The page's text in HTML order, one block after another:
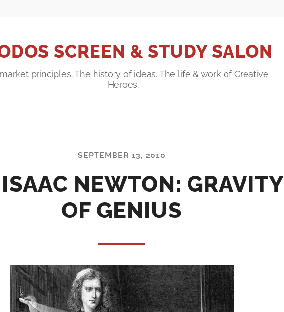
SCREEN & STUDY SALON
principles. The history of ideas. The life & work of Creative
Heroes.
SEPTEMBER 13, 2010
NEWTON: GRAVITY
OF GENIUS